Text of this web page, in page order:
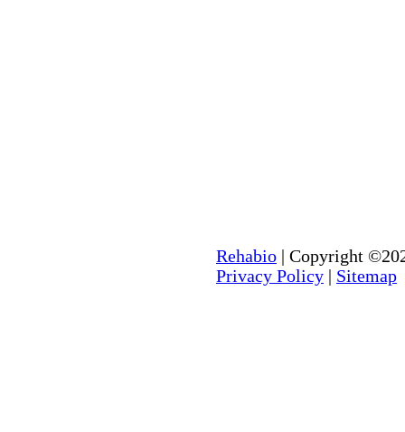
Rehabio | Copyright
Privacy Policy
Sitemap